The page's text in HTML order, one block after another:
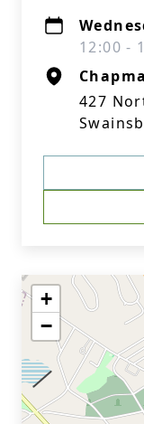
12:00 -
427
+
−